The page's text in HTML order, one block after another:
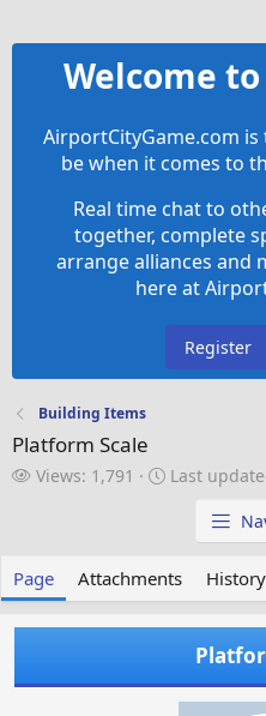
Welcome
AirportCityGame.com
be when it comes to
Real time chat to
together, complete
arrange alliances and
here at
Register
Building Items
Platform Scale
V
Views: 1,791
L
p
a
e
d
Last
Page Attachments History